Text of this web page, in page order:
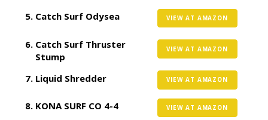
Catch Surf Odysea VIEW AT AMAZON
Catch Surf Thruster
Stump
VIEW AT AMAZON
Liquid Shredder VIEW AT AMAZON
KONA SURF CO 4-4 VIEW AT AMAZON